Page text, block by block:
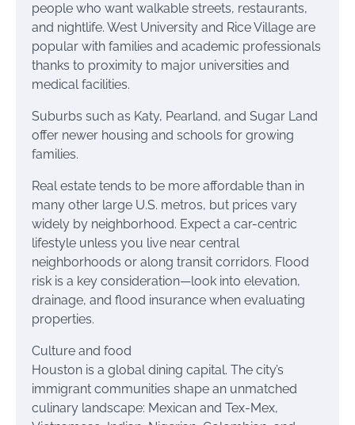
people who want walkable streets, restaurants,
and nightlife. West University and Rice Village are
popular with families and academic professionals
thanks to proximity to major universities and
medical facilities.
Suburbs such as Katy, Pearland, and Sugar Land
offer newer housing and schools for growing
families.
Real estate tends to be more affordable than in
many other large U.S. metros, but prices vary
widely by neighborhood. Expect a car-centric
lifestyle unless you live near central
neighborhoods or along transit corridors. Flood
risk is a key consideration—look into elevation,
drainage, and flood insurance when evaluating
properties.
Culture and food
Houston is a global dining capital. The city’s
immigrant communities shape an unmatched
culinary landscape: Mexican and Tex-Mex,